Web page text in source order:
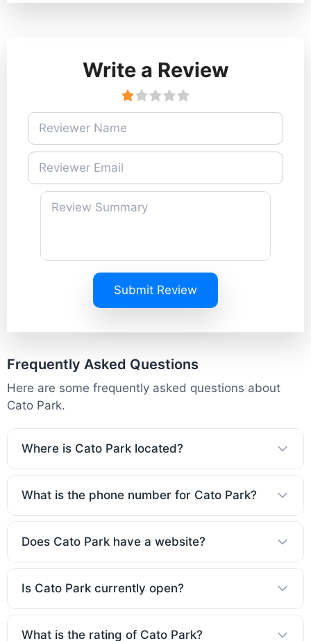
Write a Review
Submit Review
Frequently Asked Questions
Here are some frequently asked questions about
Cato Park.
Where is Cato Park located?
What is the phone number for Cato Park?
Does Cato Park have a website?
Is Cato Park currently open?
What is the rating of Cato Park?